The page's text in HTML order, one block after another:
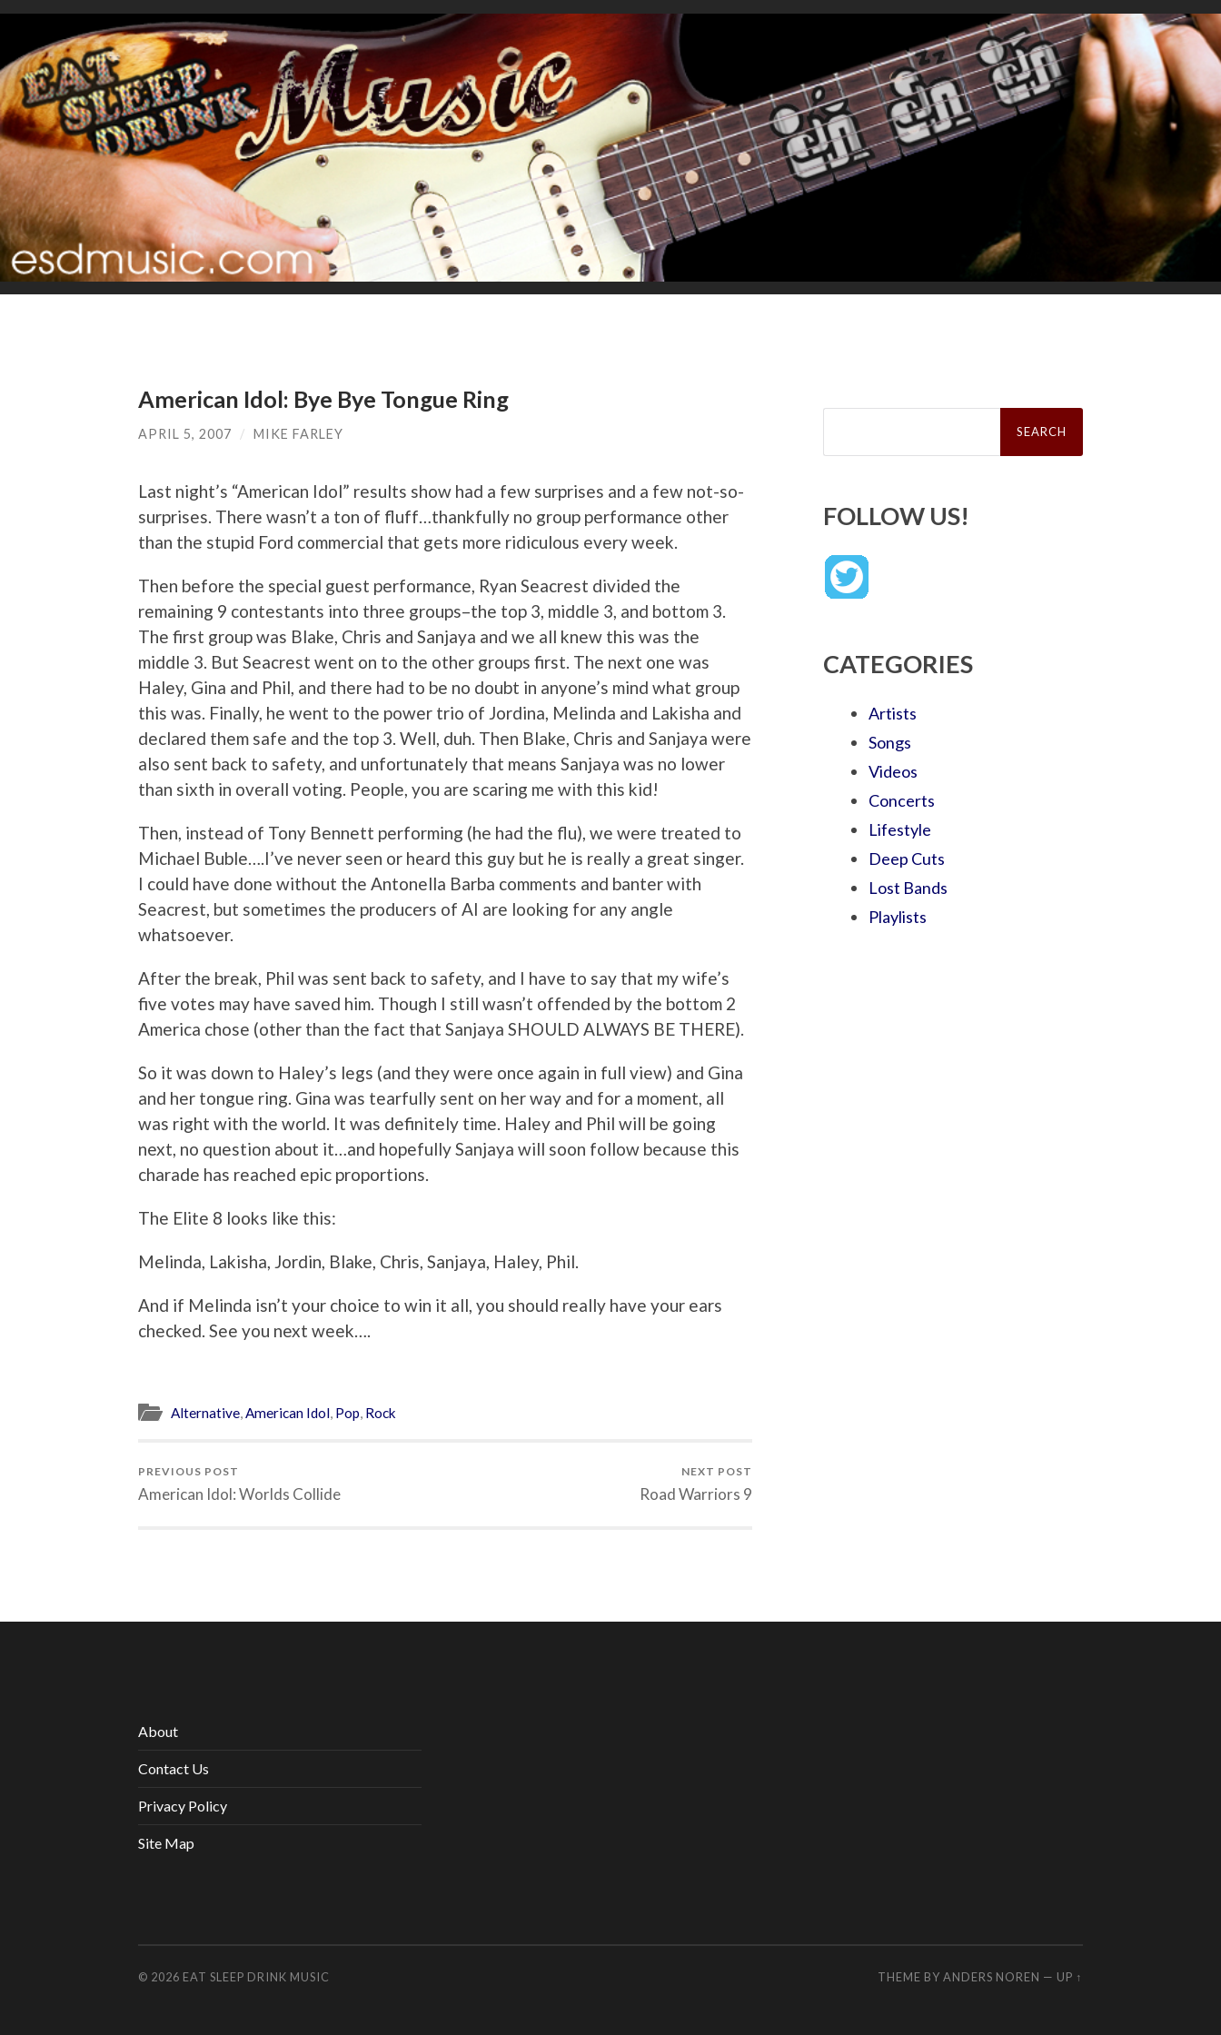
American Idol: Bye Bye Tongue Ring
APRIL 5, 2007 / MIKE FARLEY
Last night’s “American Idol” results show had a few surprises and a few not-so-
surprises. There wasn’t a ton of fluff…thankfully no group performance other
than the stupid Ford commercial that gets more ridiculous every week.
Then before the special guest performance, Ryan Seacrest divided the
remaining 9 contestants into three groups–the top 3, middle 3, and bottom 3.
The first group was Blake, Chris and Sanjaya and we all knew this was the
middle 3. But Seacrest went on to the other groups first. The next one was
Haley, Gina and Phil, and there had to be no doubt in anyone’s mind what group
this was. Finally, he went to the power trio of Jordina, Melinda and Lakisha and
declared them safe and the top 3. Well, duh. Then Blake, Chris and Sanjaya were
also sent back to safety, and unfortunately that means Sanjaya was no lower
than sixth in overall voting. People, you are scaring me with this kid!
Then, instead of Tony Bennett performing (he had the flu), we were treated to
Michael Buble….I’ve never seen or heard this guy but he is really a great singer.
I could have done without the Antonella Barba comments and banter with
Seacrest, but sometimes the producers of AI are looking for any angle
whatsoever.
After the break, Phil was sent back to safety, and I have to say that my wife’s
five votes may have saved him. Though I still wasn’t offended by the bottom 2
America chose (other than the fact that Sanjaya SHOULD ALWAYS BE THERE).
So it was down to Haley’s legs (and they were once again in full view) and Gina
and her tongue ring. Gina was tearfully sent on her way and for a moment, all
was right with the world. It was definitely time. Haley and Phil will be going
next, no question about it…and hopefully Sanjaya will soon follow because this
charade has reached epic proportions.
The Elite 8 looks like this:
Melinda, Lakisha, Jordin, Blake, Chris, Sanjaya, Haley, Phil.
And if Melinda isn’t your choice to win it all, you should really have your ears
checked. See you next week….
Alternative,American Idol, Pop, Rock
PREVIOUS POST
American Idol: Worlds Collide
NEXT POST
Road Warriors 9
Search
FOLLOW US!
CATEGORIES
Artists
Songs
Videos
Concerts
Lifestyle
Deep Cuts
Lost Bands
Playlists
About
Contact Us
Privacy Policy
Site Map
© 2026 EAT SLEEP DRINK MUSIC THEME BY ANDERS NOREN — UP ↑